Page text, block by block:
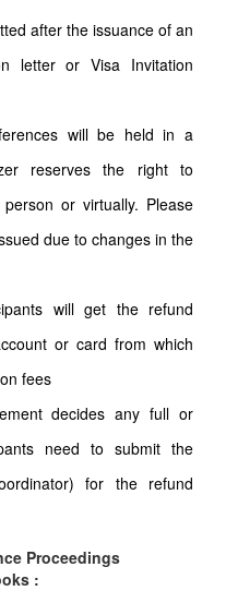
after the issuance of an
letter or Visa Invitation
will be held in a
reserves the right to
or virtually. Please
due to changes in the
will get the refund
or card from which
fees
decides any full or
need to submit the
for the refund
Proceedings
: